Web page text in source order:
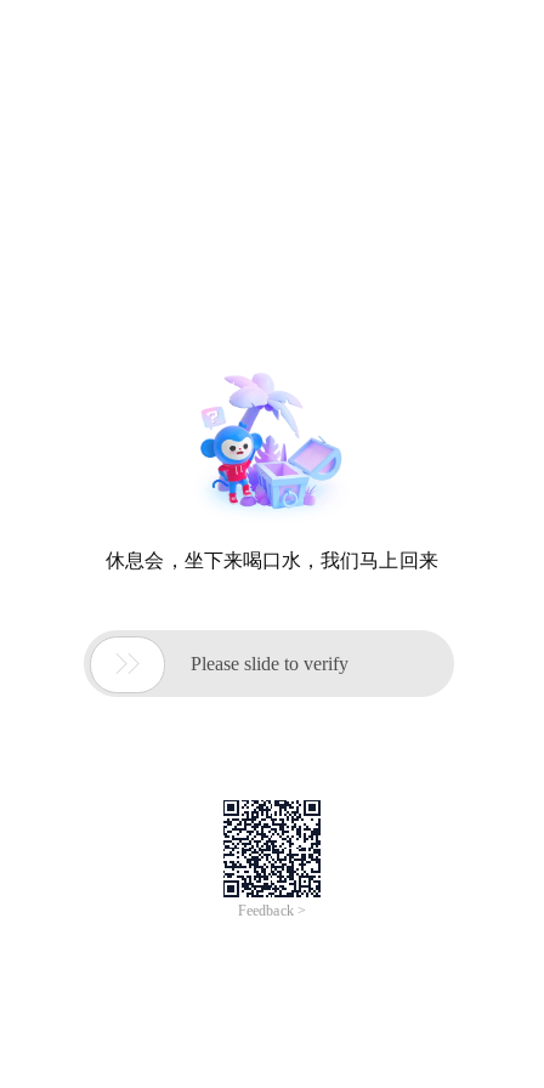
休息会，坐下来喝口水，我们马上回来
 Please slide to verify
Feedback >